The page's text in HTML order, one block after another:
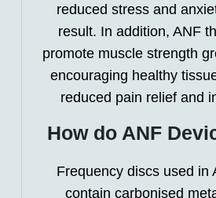
reduced stress and
result. In addition, ANF
promote muscle strength
encouraging healthy
reduced pain relief and
How do ANF
Frequency discs used in
contain carbonised